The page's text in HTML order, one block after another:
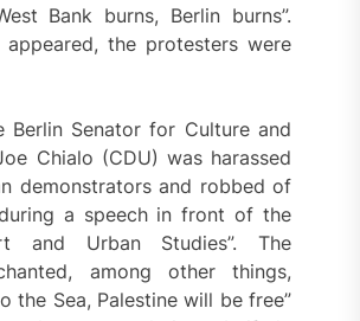
Bank burns, Berlin burns”.
the protesters were
Berlin Senator for Culture and
Chialo (CDU) was harassed
demonstrators and robbed of
a speech in front of the
and Urban Studies”. The
among other things,
the Sea, Palestine will be free”